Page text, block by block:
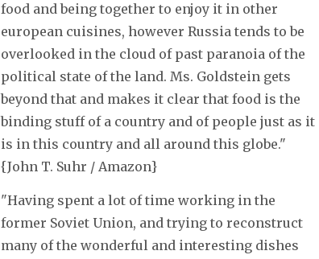
food and being together to enjoy it in other
european cuisines, however Russia tends to be
overlooked in the cloud of past paranoia of the
political state of the land. Ms. Goldstein gets
beyond that and makes it clear that food is the
binding stuff of a country and of people just as it
is in this country and all around this globe."
{John T. Suhr / Amazon}
"Having spent a lot of time working in the
former Soviet Union, and trying to reconstruct
many of the wonderful and interesting dishes